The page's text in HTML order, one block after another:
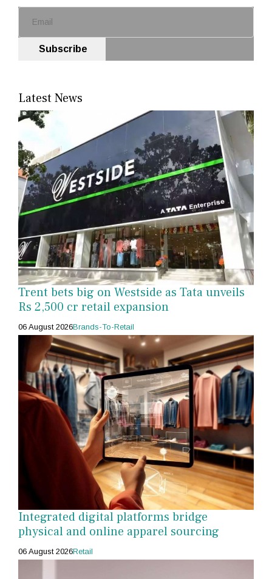
Subscribe
Latest News
Trent bets big on Westside as Tata unveils
Rs 2,500 cr retail expansion
06 August 2026Brands-To-Retail
Integrated digital platforms bridge
physical and online apparel sourcing
06 August 2026Retail